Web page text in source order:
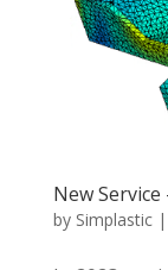
New
by Simplastic|